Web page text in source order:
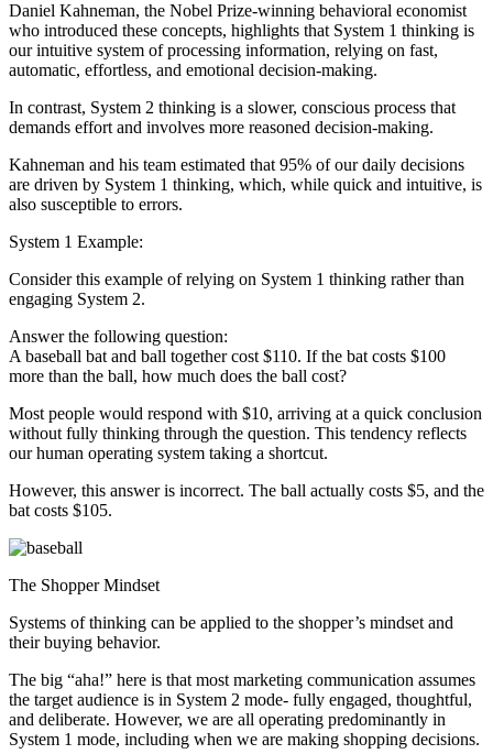
Daniel Kahneman, the Nobel Prize-winning behavioral economist
who introduced these concepts, highlights that System 1 thinking is
our intuitive system of processing information, relying on fast,
automatic, effortless, and emotional decision-making.
In contrast, System 2 thinking is a slower, conscious process that
demands effort and involves more reasoned decision-making.
Kahneman and his team estimated that 95% of our daily decisions
are driven by System 1 thinking, which, while quick and intuitive, is
also susceptible to errors.
System 1 Example:
Consider this example of relying on System 1 thinking rather than
engaging System 2.
Answer the following question:
A baseball bat and ball together cost $110. If the bat costs $100
more than the ball, how much does the ball cost?
Most people would respond with $10, arriving at a quick conclusion
without fully thinking through the question. This tendency reflects
our human operating system taking a shortcut.
However, this answer is incorrect. The ball actually costs $5, and the
bat costs $105.
The Shopper Mindset
Systems of thinking can be applied to the shopper’s mindset and
their buying behavior.
The big “aha!” here is that most marketing communication assumes
the target audience is in System 2 mode- fully engaged, thoughtful,
and deliberate. However, we are all operating predominantly in
System 1 mode, including when we are making shopping decisions.